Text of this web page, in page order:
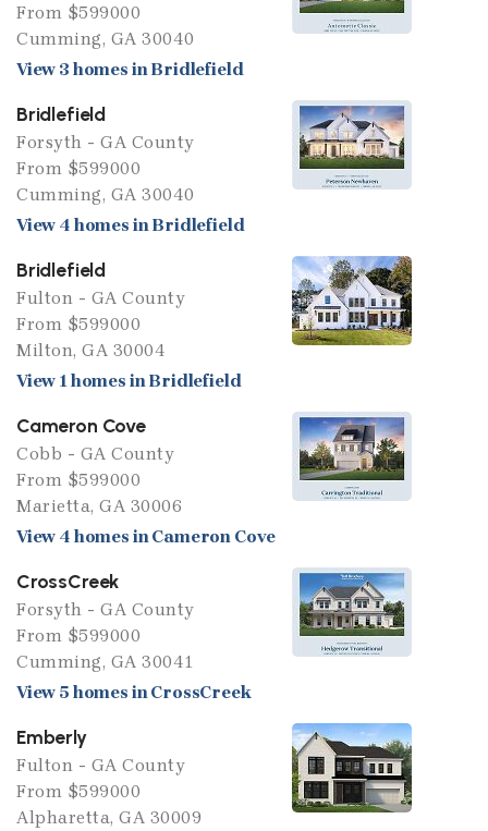
From $599000
Cumming, GA 30040
View 3 homes in Bridlefield
Bridlefield
Forsyth - GA County
From $599000
Cumming, GA 30040
View 4 homes in Bridlefield
Bridlefield
Fulton - GA County
From $599000
Milton, GA 30004
View 1 homes in Bridlefield
Cameron Cove
Cobb - GA County
From $599000
Marietta, GA 30006
View 4 homes in Cameron Cove
CrossCreek
Forsyth - GA County
From $599000
Cumming, GA 30041
View 5 homes in CrossCreek
Emberly
Fulton - GA County
From $599000
Alpharetta, GA 30009